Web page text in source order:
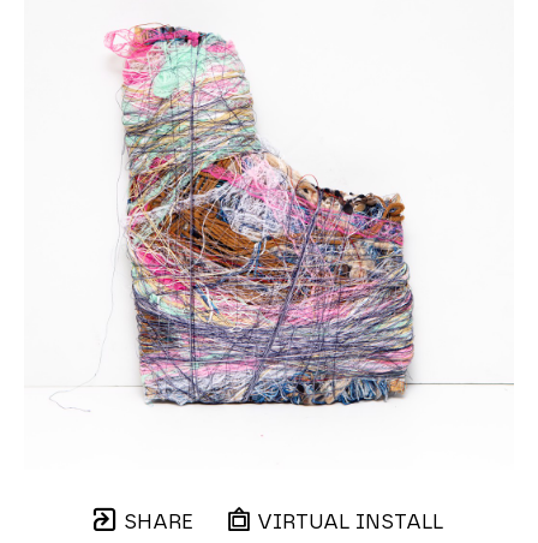
SHARE VIRTUAL INSTALL